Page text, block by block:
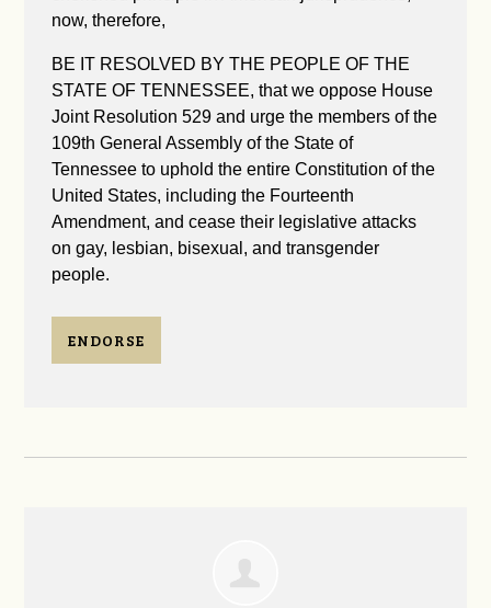
now, therefore,
BE IT RESOLVED BY THE PEOPLE OF THE
STATE OF TENNESSEE, that we oppose House
Joint Resolution 529 and urge the members of the
109th General Assembly of the State of
Tennessee to uphold the entire Constitution of the
United States, including the Fourteenth
Amendment, and cease their legislative attacks
on gay, lesbian, bisexual, and transgender
people.
ENDORSE